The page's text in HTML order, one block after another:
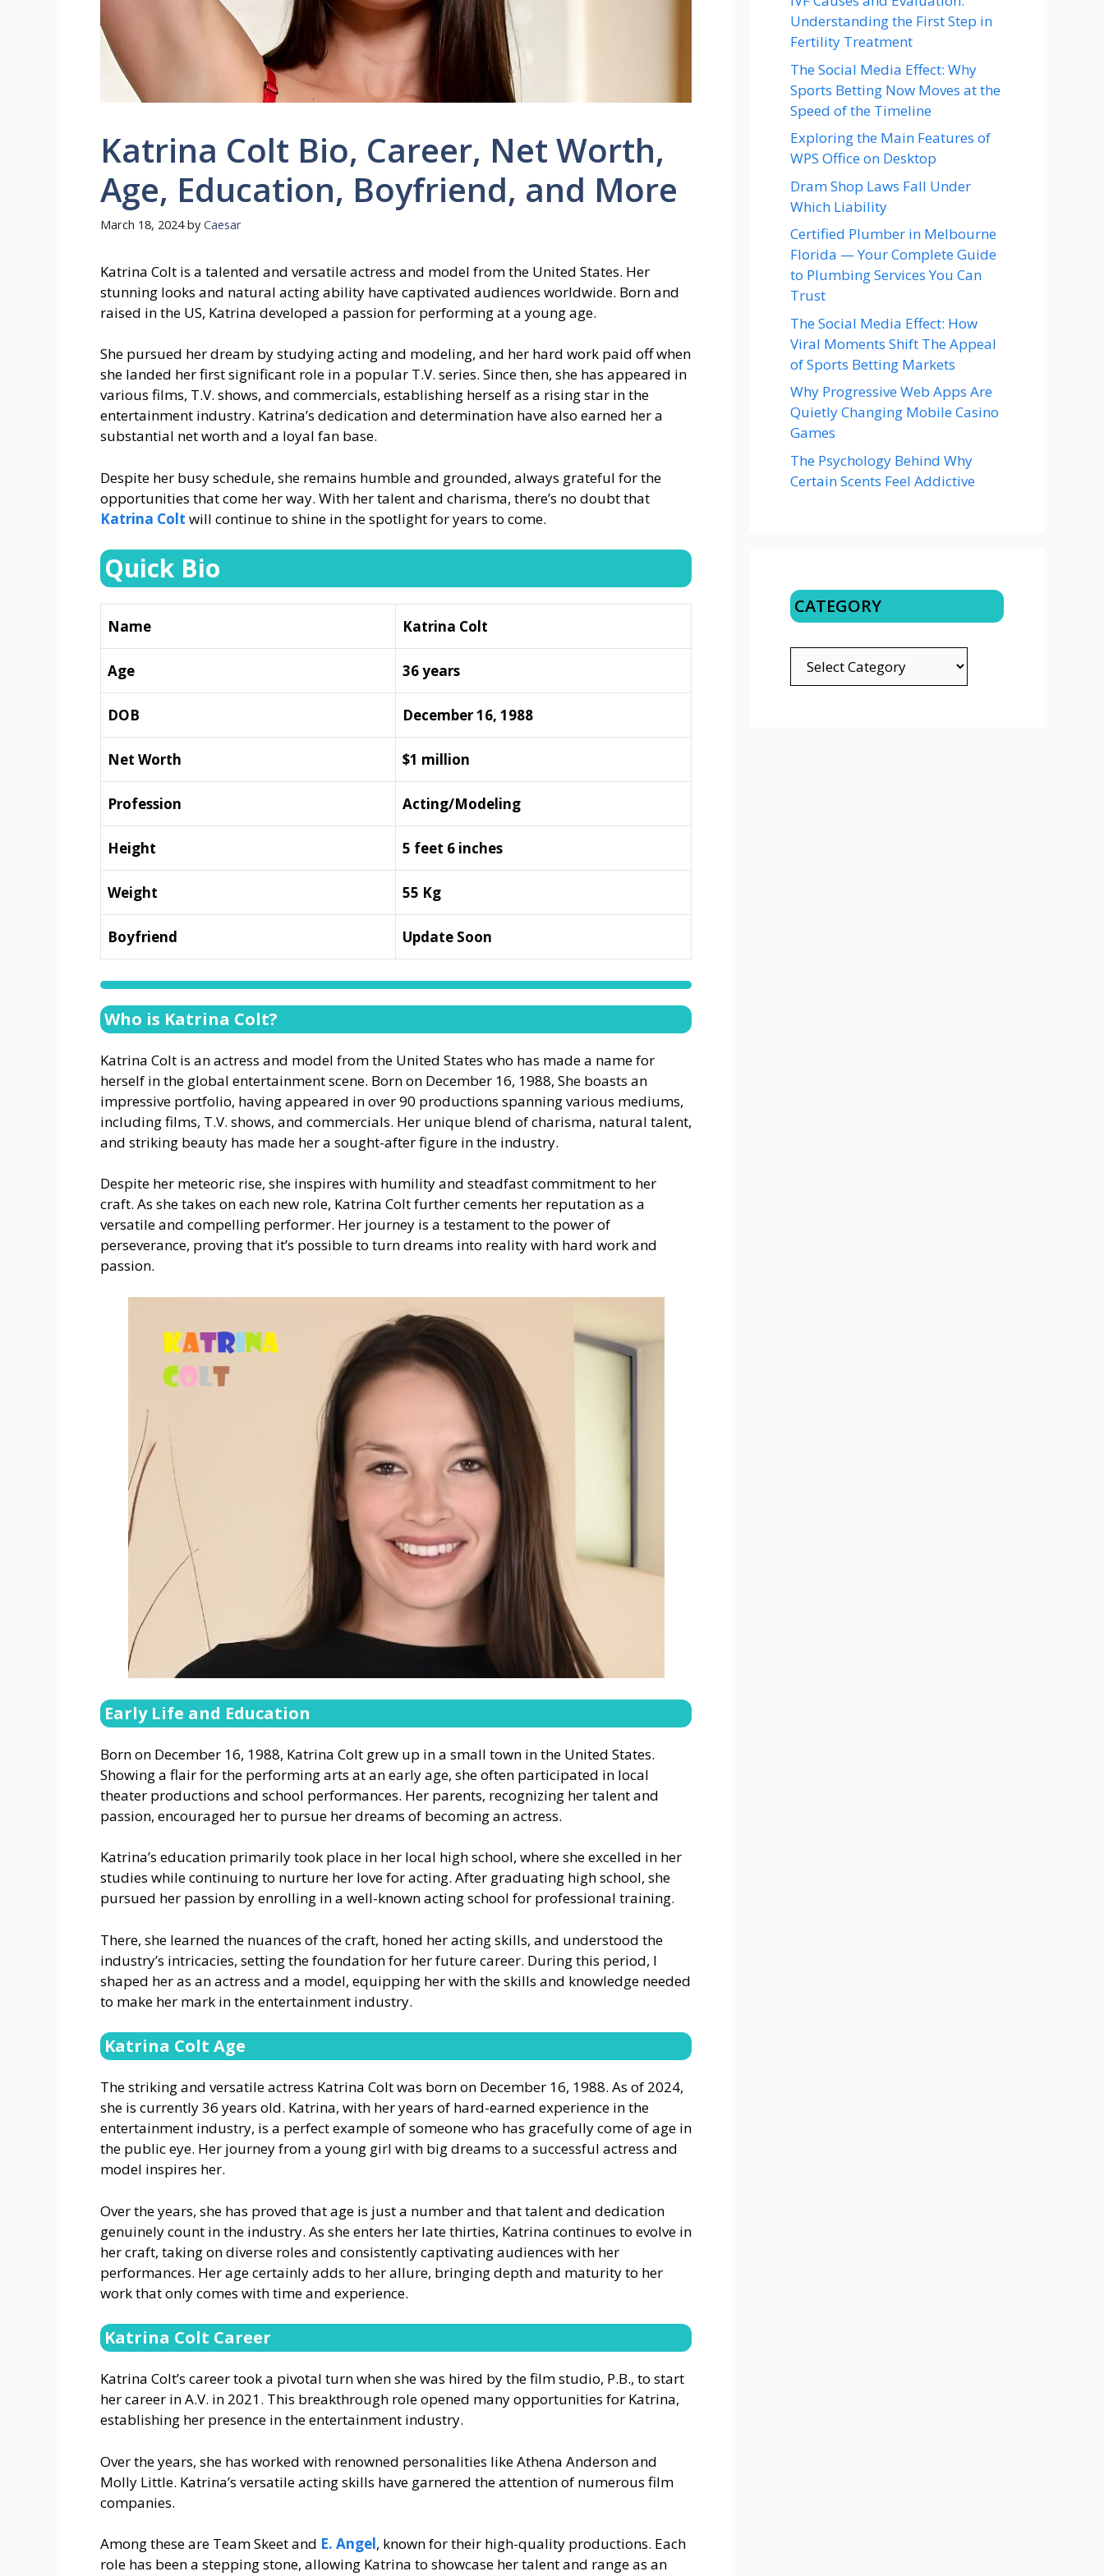
Katrina Colt Bio, Career, Net Worth,
Age, Education, Boyfriend, and More
March 18, 2024 by Caesar
Katrina Colt is a talented and versatile actress and model from the United States. Her
stunning looks and natural acting ability have captivated audiences worldwide. Born and
raised in the US, Katrina developed a passion for performing at a young age.
She pursued her dream by studying acting and modeling, and her hard work paid off when
she landed her first significant role in a popular T.V. series. Since then, she has appeared in
various films, T.V. shows, and commercials, establishing herself as a rising star in the
entertainment industry. Katrina’s dedication and determination have also earned her a
substantial net worth and a loyal fan base.
Despite her busy schedule, she remains humble and grounded, always grateful for the
opportunities that come her way. With her talent and charisma, there’s no doubt that
Katrina Colt will continue to shine in the spotlight for years to come.
Quick Bio
Name Katrina Colt
Age 36 years
DOB December 16, 1988
Net Worth $1 million
Profession Acting/Modeling
Height 5 feet 6 inches
Weight 55 Kg
Boyfriend Update Soon
Who is Katrina Colt?
Katrina Colt is an actress and model from the United States who has made a name for
herself in the global entertainment scene. Born on December 16, 1988, She boasts an
impressive portfolio, having appeared in over 90 productions spanning various mediums,
including films, T.V. shows, and commercials. Her unique blend of charisma, natural talent,
and striking beauty has made her a sought-after figure in the industry.
Despite her meteoric rise, she inspires with humility and steadfast commitment to her
craft. As she takes on each new role, Katrina Colt further cements her reputation as a
versatile and compelling performer. Her journey is a testament to the power of
perseverance, proving that it’s possible to turn dreams into reality with hard work and
passion.
Early Life and Education
Born on December 16, 1988, Katrina Colt grew up in a small town in the United States.
Showing a flair for the performing arts at an early age, she often participated in local
theater productions and school performances. Her parents, recognizing her talent and
passion, encouraged her to pursue her dreams of becoming an actress.
Katrina’s education primarily took place in her local high school, where she excelled in her
studies while continuing to nurture her love for acting. After graduating high school, she
pursued her passion by enrolling in a well-known acting school for professional training.
There, she learned the nuances of the craft, honed her acting skills, and understood the
industry’s intricacies, setting the foundation for her future career. During this period, I
shaped her as an actress and a model, equipping her with the skills and knowledge needed
to make her mark in the entertainment industry.
Katrina Colt Age
The striking and versatile actress Katrina Colt was born on December 16, 1988. As of 2024,
she is currently 36 years old. Katrina, with her years of hard-earned experience in the
entertainment industry, is a perfect example of someone who has gracefully come of age in
the public eye. Her journey from a young girl with big dreams to a successful actress and
model inspires her.
Over the years, she has proved that age is just a number and that talent and dedication
genuinely count in the industry. As she enters her late thirties, Katrina continues to evolve in
her craft, taking on diverse roles and consistently captivating audiences with her
performances. Her age certainly adds to her allure, bringing depth and maturity to her
work that only comes with time and experience.
Katrina Colt Career
Katrina Colt’s career took a pivotal turn when she was hired by the film studio, P.B., to start
her career in A.V. in 2021. This breakthrough role opened many opportunities for Katrina,
establishing her presence in the entertainment industry.
Over the years, she has worked with renowned personalities like Athena Anderson and
Molly Little. Katrina’s versatile acting skills have garnered the attention of numerous film
companies.
Among these are Team Skeet and E. Angel, known for their high-quality productions. Each
role has been a stepping stone, allowing Katrina to showcase her talent and range as an
Understanding the First Step in
Fertility Treatment
The Social Media Effect: Why
Sports Betting Now Moves at the
Speed of the Timeline
Exploring the Main Features of
WPS Office on Desktop
Dram Shop Laws Fall Under
Which Liability
Certified Plumber in Melbourne
Florida — Your Complete Guide
to Plumbing Services You Can
Trust
The Social Media Effect: How
Viral Moments Shift The Appeal
of Sports Betting Markets
Why Progressive Web Apps Are
Quietly Changing Mobile Casino
Games
The Psychology Behind Why
Certain Scents Feel Addictive
CATEGORY